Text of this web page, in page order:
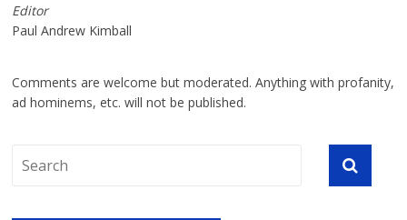
Editor
Paul Andrew Kimball
Comments are welcome but moderated. Anything with profanity,
ad hominems, etc. will not be published.